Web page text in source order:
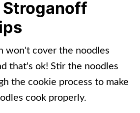
won't cover the noodles
that's ok! Stir the noodles
the cookie process to make
cook properly.